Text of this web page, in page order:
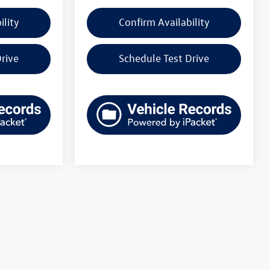
Confirm Availability
Schedule Test Drive